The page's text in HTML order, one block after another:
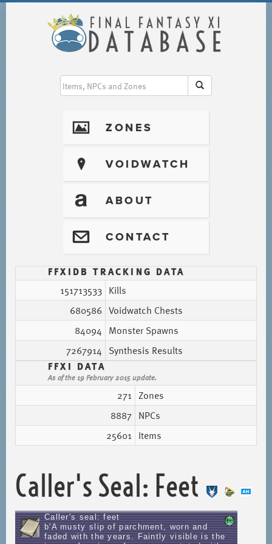
I ZONES
? VOIDWATCH
T ABOUT
@ CONTACT
FFXIDB TRACKING DATA
151713533 Kills
680586 Voidwatch Chests
84094 Monster Spawns
7267914 Synthesis Results
FFXI DATA
As of the 19 February 2015 update.
271 Zones
8887 NPCs
25601 Items
Caller's Seal: Feet
Caller's seal: feet
b'A musty slip of parchment, worn and
faded with the years. Faintly visible is the